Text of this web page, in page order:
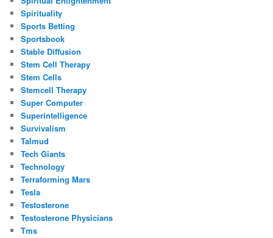
Spirituality
Sports Betting
Sportsbook
Stable Diffusion
Stem Cell Therapy
Stem Cells
Stemcell Therapy
Super Computer
Superintelligence
Survivalism
Talmud
Tech Giants
Technology
Terraforming Mars
Tesla
Testosterone
Testosterone Physicians
Tms